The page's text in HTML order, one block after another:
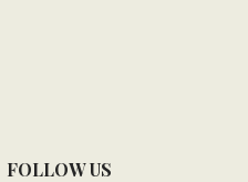
FOLLOW US